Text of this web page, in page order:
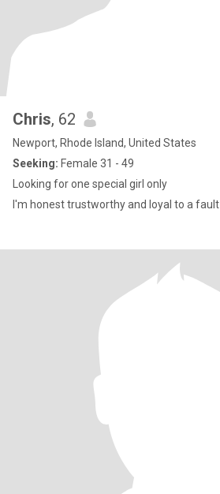
Chris, 62
Newport, Rhode Island, United States
Seeking: Female 31 - 49
Looking for one special girl only
I'm honest trustworthy and loyal to a fault